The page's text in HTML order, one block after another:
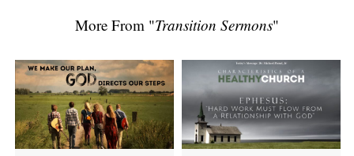
More From "Transition Sermons"